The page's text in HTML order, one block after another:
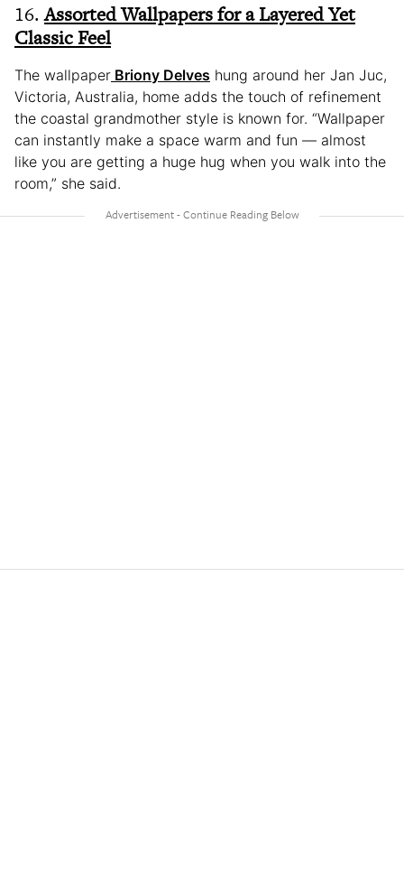
16.Assorted Wallpapers for a Layered Yet
Classic Feel
The wallpaper Briony Delves hung around her Jan Juc,
Victoria, Australia, home adds the touch of refinement
the coastal grandmother style is known for. “Wallpaper
can instantly make a space warm and fun — almost
like you are getting a huge hug when you walk into the
room,” she said.